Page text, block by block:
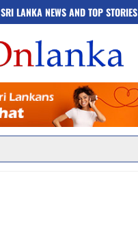
LANKA NEWS AND TOP STORIES